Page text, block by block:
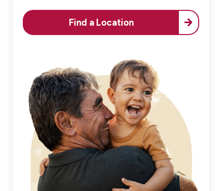
Find a Location